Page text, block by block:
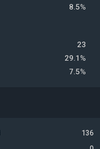
8.5%
23
29.1%
7.5%
136